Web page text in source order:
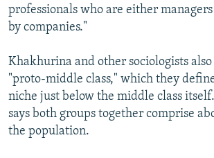
professionals who are either
by companies."
Khakhurina and other sociologists
"proto-middle class," which they
niche just below the middle class
says both groups together comprise
the population.